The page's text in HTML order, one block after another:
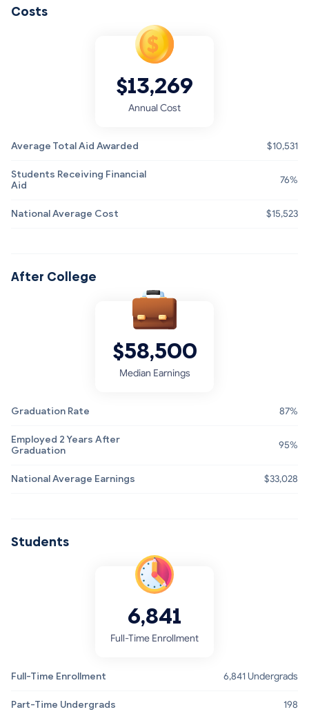
Costs
$13,269
Annual Cost
Average Total Aid Awarded $10,531
Students Receiving Financial
Aid
76%
National Average Cost $15,523
After College
$58,500
Median Earnings
Graduation Rate 87%
Employed 2 Years After
Graduation
95%
National Average Earnings $33,028
Students
6,841
Full-Time Enrollment
Full-Time Enrollment 6,841 Undergrads
Part-Time Undergrads 198